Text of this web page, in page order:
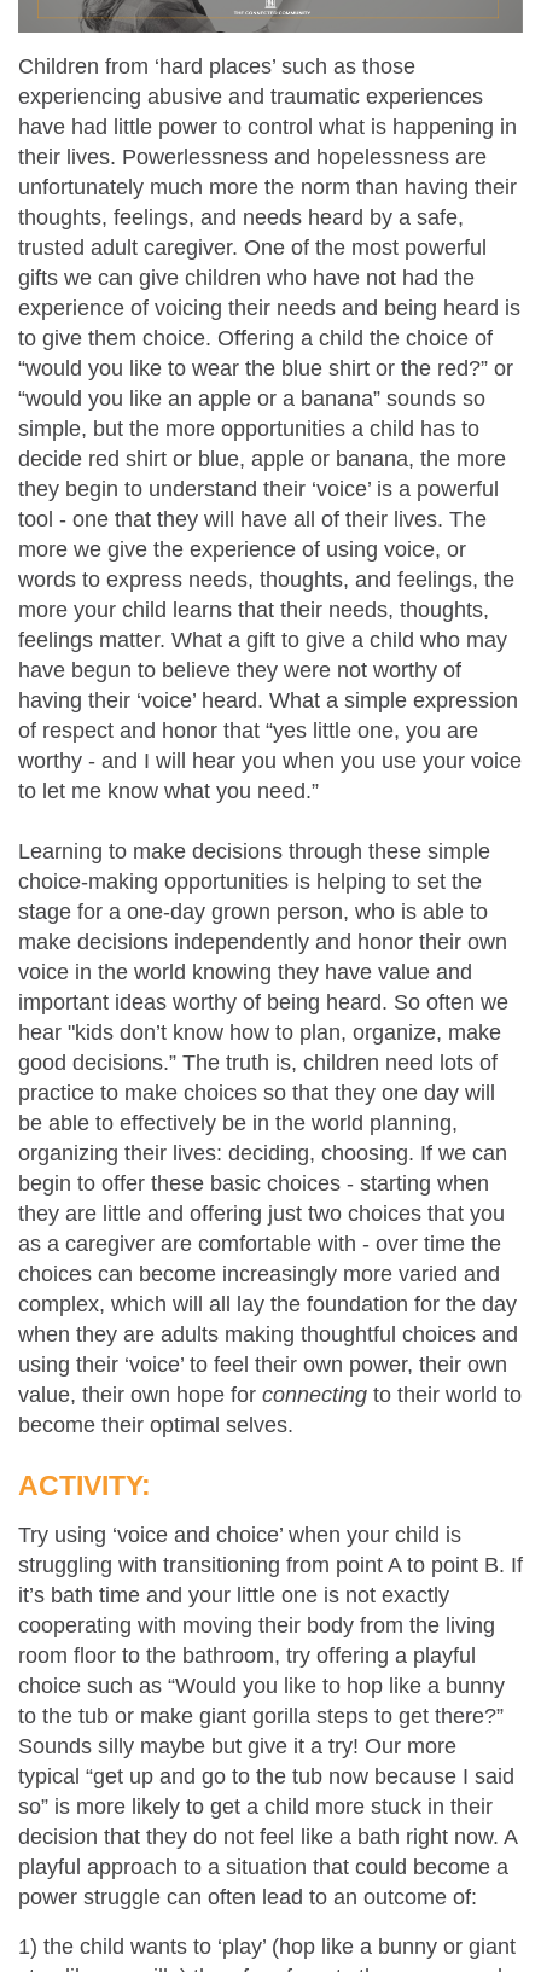
Children from ‘hard places’ such as those
experiencing abusive and traumatic experiences
have had little power to control what is happening in
their lives. Powerlessness and hopelessness are
unfortunately much more the norm than having their
thoughts, feelings, and needs heard by a safe,
trusted adult caregiver. One of the most powerful
gifts we can give children who have not had the
experience of voicing their needs and being heard is
to give them choice. Offering a child the choice of
“would you like to wear the blue shirt or the red?” or
“would you like an apple or a banana” sounds so
simple, but the more opportunities a child has to
decide red shirt or blue, apple or banana, the more
they begin to understand their ‘voice’ is a powerful
tool - one that they will have all of their lives. The
more we give the experience of using voice, or
words to express needs, thoughts, and feelings, the
more your child learns that their needs, thoughts,
feelings matter. What a gift to give a child who may
have begun to believe they were not worthy of
having their ‘voice’ heard. What a simple expression
of respect and honor that “yes little one, you are
worthy - and I will hear you when you use your voice
to let me know what you need.”
Learning to make decisions through these simple
choice-making opportunities is helping to set the
stage for a one-day grown person, who is able to
make decisions independently and honor their own
voice in the world knowing they have value and
important ideas worthy of being heard. So often we
hear "kids don’t know how to plan, organize, make
good decisions.” The truth is, children need lots of
practice to make choices so that they one day will
be able to effectively be in the world planning,
organizing their lives: deciding, choosing. If we can
begin to offer these basic choices - starting when
they are little and offering just two choices that you
as a caregiver are comfortable with - over time the
choices can become increasingly more varied and
complex, which will all lay the foundation for the day
when they are adults making thoughtful choices and
using their ‘voice’ to feel their own power, their own
value, their own hope for connecting to their world to
become their optimal selves.
ACTIVITY:
Try using ‘voice and choice’ when your child is
struggling with transitioning from point A to point B. If
it’s bath time and your little one is not exactly
cooperating with moving their body from the living
room floor to the bathroom, try offering a playful
choice such as “Would you like to hop like a bunny
to the tub or make giant gorilla steps to get there?”
Sounds silly maybe but give it a try! Our more
typical “get up and go to the tub now because I said
so” is more likely to get a child more stuck in their
decision that they do not feel like a bath right now. A
playful approach to a situation that could become a
power struggle can often lead to an outcome of:
1) the child wants to ‘play’ (hop like a bunny or giant